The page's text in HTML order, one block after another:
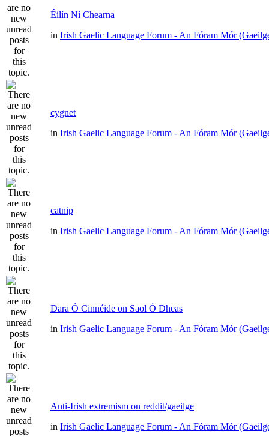
Éilín Ní Chearna
in Irish Gaelic Language Forum - An Fóram Mór
cygnet
in Irish Gaelic Language Forum - An Fóram Mór
catnip
in Irish Gaelic Language Forum - An Fóram Mór
Dara Ó Cinnéide on Saol Ó Dheas
in Irish Gaelic Language Forum - An Fóram Mór
Anti-Irish extremism on reddit/gaeilge
in Irish Gaelic Language Forum - An Fóram Mór